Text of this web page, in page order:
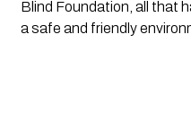
Blind Foundation, all that
a safe and friendly